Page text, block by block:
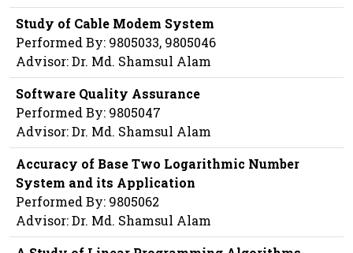
Study of Cable Modem System
Performed By: 9805033, 9805046
Advisor: Dr. Md. Shamsul Alam
Software Quality Assurance
Performed By: 9805047
Advisor: Dr. Md. Shamsul Alam
Accuracy of Base Two Logarithmic Number
System and its Application
Performed By: 9805062
Advisor: Dr. Md. Shamsul Alam